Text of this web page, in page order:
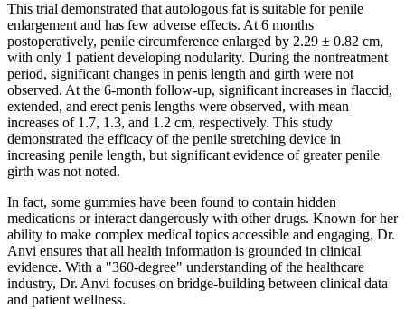
This trial demonstrated that autologous fat is suitable for penile
enlargement and has few adverse effects. At 6 months
postoperatively, penile circumference enlarged by 2.29 ± 0.82 cm,
with only 1 patient developing nodularity. During the nontreatment
period, significant changes in penis length and girth were not
observed. At the 6-month follow-up, significant increases in flaccid,
extended, and erect penis lengths were observed, with mean
increases of 1.7, 1.3, and 1.2 cm, respectively. This study
demonstrated the efficacy of the penile stretching device in
increasing penile length, but significant evidence of greater penile
girth was not noted.
In fact, some gummies have been found to contain hidden
medications or interact dangerously with other drugs. Known for her
ability to make complex medical topics accessible and engaging, Dr.
Anvi ensures that all health information is grounded in clinical
evidence. With a "360-degree" understanding of the healthcare
industry, Dr. Anvi focuses on bridge-building between clinical data
and patient wellness.